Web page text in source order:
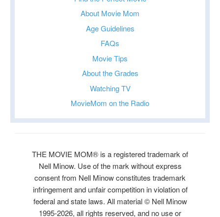
About Movie Mom
Age Guidelines
FAQs
Movie Tips
About the Grades
Watching TV
MovieMom on the Radio
THE MOVIE MOM® is a registered trademark of
Nell Minow. Use of the mark without express
consent from Nell Minow constitutes trademark
infringement and unfair competition in violation of
federal and state laws. All material © Nell Minow
1995-2026, all rights reserved, and no use or